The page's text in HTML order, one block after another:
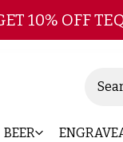
Skip to main
10% OFF
BEER